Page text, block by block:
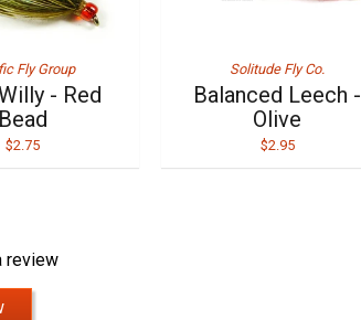
Fly Group
- Red
Bead
$2.75
Solitude Fly Co.
Balanced Leech -
Olive
$2.95
review